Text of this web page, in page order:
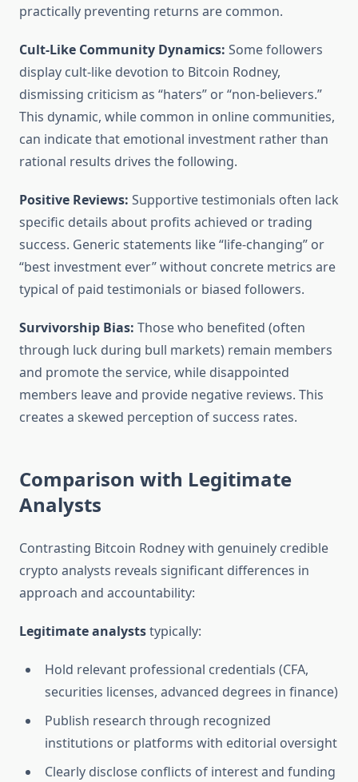
practically preventing returns are common.
Cult-Like Community Dynamics: Some followers
display cult-like devotion to Bitcoin Rodney,
dismissing criticism as “haters” or “non-believers.”
This dynamic, while common in online communities,
can indicate that emotional investment rather than
rational results drives the following.
Positive Reviews: Supportive testimonials often lack
specific details about profits achieved or trading
success. Generic statements like “life-changing” or
“best investment ever” without concrete metrics are
typical of paid testimonials or biased followers.
Survivorship Bias: Those who benefited (often
through luck during bull markets) remain members
and promote the service, while disappointed
members leave and provide negative reviews. This
creates a skewed perception of success rates.
Comparison with Legitimate
Analysts
Contrasting Bitcoin Rodney with genuinely credible
crypto analysts reveals significant differences in
approach and accountability:
Legitimate analyststypically:
Hold relevant professional credentials (CFA,
securities licenses, advanced degrees in finance)
Publish research through recognized
institutions or platforms with editorial oversight
Clearly disclose conflicts of interest and funding